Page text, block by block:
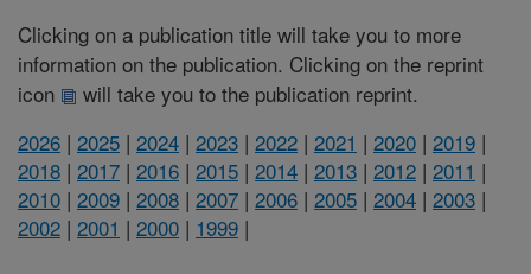
Clicking on a publication title will take you to more
information on the publication. Clicking on the reprint
icon
will take you to the publication reprint.
2026 | 2025 | 2024 | 2023 | 2022 | 2021 | 2020 | 2019 |
2018 | 2017 | 2016 | 2015 | 2014 | 2013 | 2012 | 2011 |
2010 | 2009 | 2008 | 2007 | 2006 | 2005 | 2004 | 2003 |
2002 | 2001 | 2000 | 1999 |